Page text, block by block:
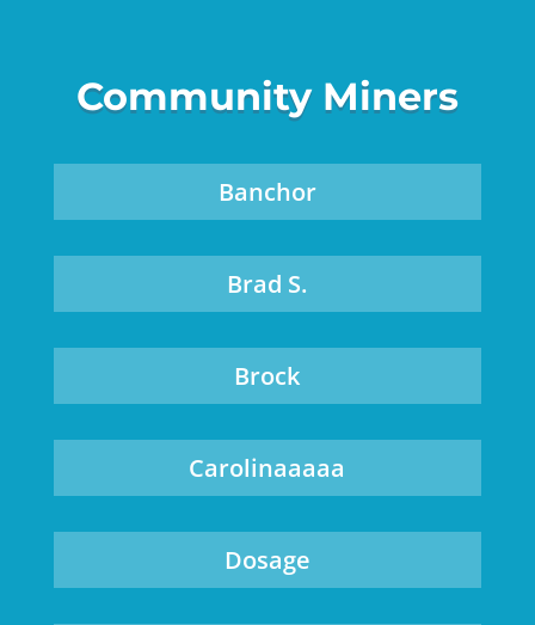
Community Miners
Banchor
Brad S.
Brock
Carolinaaaaa
Dosage